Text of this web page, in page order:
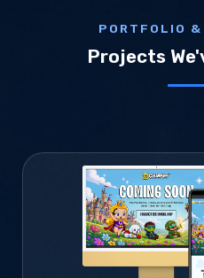
PORTFOLIO
Projects